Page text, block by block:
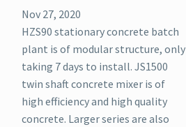
Nov 27, 2020
HZS90 stationary concrete batch
plant is of modular structure, only
taking 7 days to install. JS1500
twin shaft concrete mixer is of
high efficiency and high quality
concrete. Larger series are also